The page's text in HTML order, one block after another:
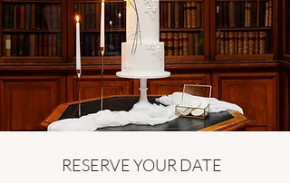
RESERVE YOUR DATE